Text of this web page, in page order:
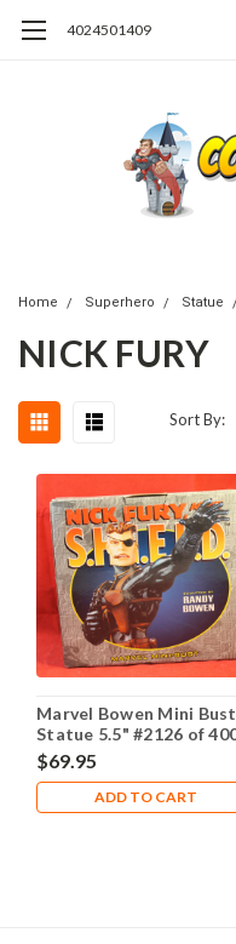
4024501409
Home Superhero Statue
NICK FURY
Sort By:
Marvel Bowen Mini Bust
Statue 5.5" #2126 of
- Nick Fury Stealth
Edition
$69.95
ADD TO CART